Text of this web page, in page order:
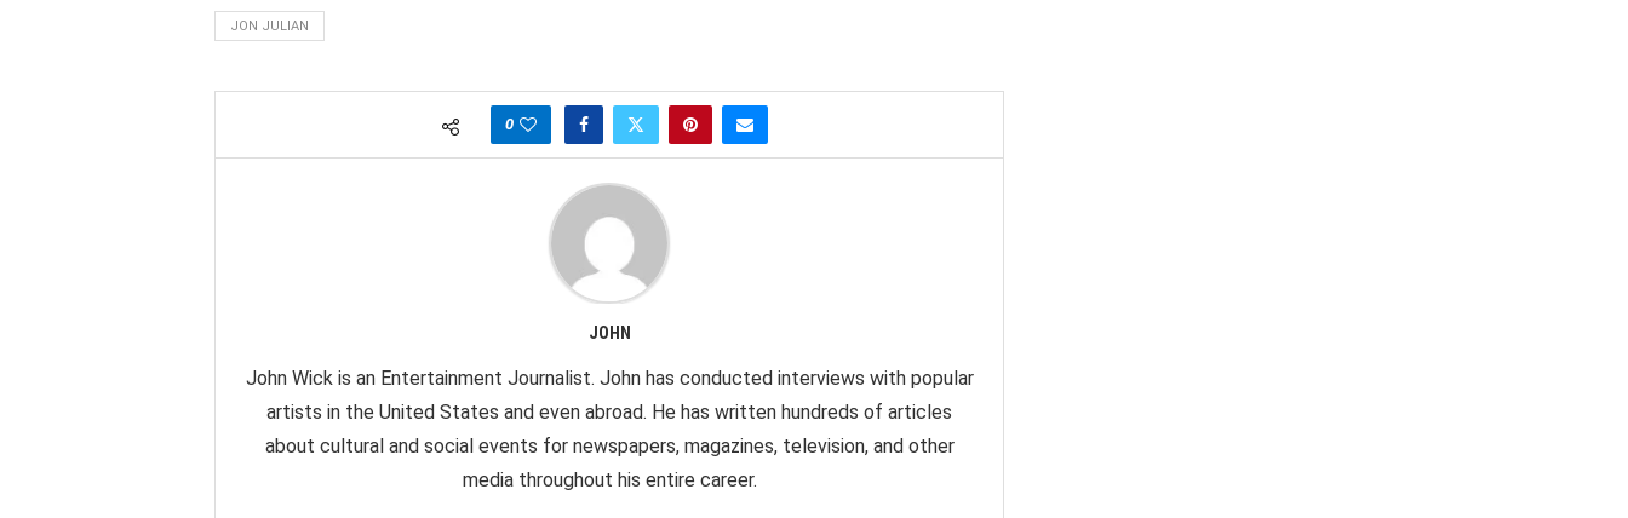
JON JULIAN
0
JOHN
John Wick is an Entertainment Journalist. John has conducted interviews with popular
artists in the United States and even abroad. He has written hundreds of articles
about cultural and social events for newspapers, magazines, television, and other
media throughout his entire career.